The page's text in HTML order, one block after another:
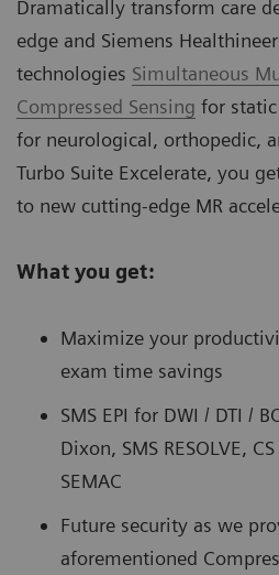
Dramatically transform care
edge and Siemens
technologies Simultaneous
Compressed Sensing for
for neurological, orthopedic,
Turbo Suite Excelerate, you
to new cutting-edge MR
What you get:
Maximize your
exam time savings
SMS EPI for DWI / DTI /
Dixon, SMS RESOLVE, CS
SEMAC
Future security as we
aforementioned